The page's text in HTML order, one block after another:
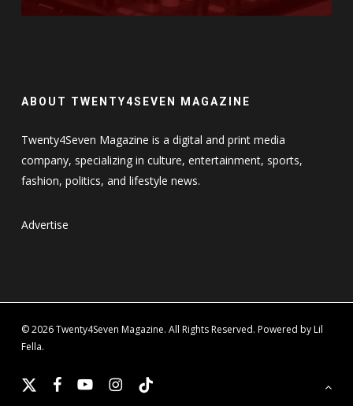
ABOUT TWENTY4SEVEN MAGAZINE
Twenty4Seven Magazine is a digital and print media
company, specializing in culture, entertainment, sports,
fashion, politics, and lifestyle news.
Advertise
© 2026 Twenty4Seven Magazine. All Rights Reserved. Powered by Lil
Fella.
x-
facebookyoutubeinstagram
tiktok